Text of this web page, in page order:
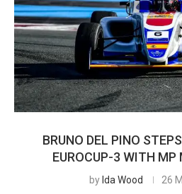
BRUNO DEL PINO
EUROCUP-3 WITH MP
by Ida Wood 26